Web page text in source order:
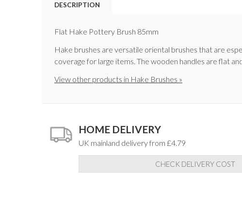
DESCRIPTION
Flat Hake Pottery Brush 85mm
Hake brushes are versatile oriental brushes that are
coverage for large items. The wooden handles are flat
View other products in Hake Brushes »
HOME DELIVERY
UK mainland delivery from £4.79
CHECK DELIVERY COST